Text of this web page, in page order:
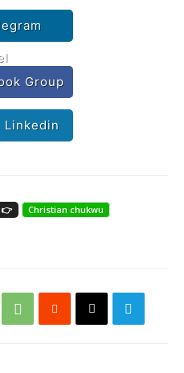
Group
Linkedin
👉
Christian chukwu